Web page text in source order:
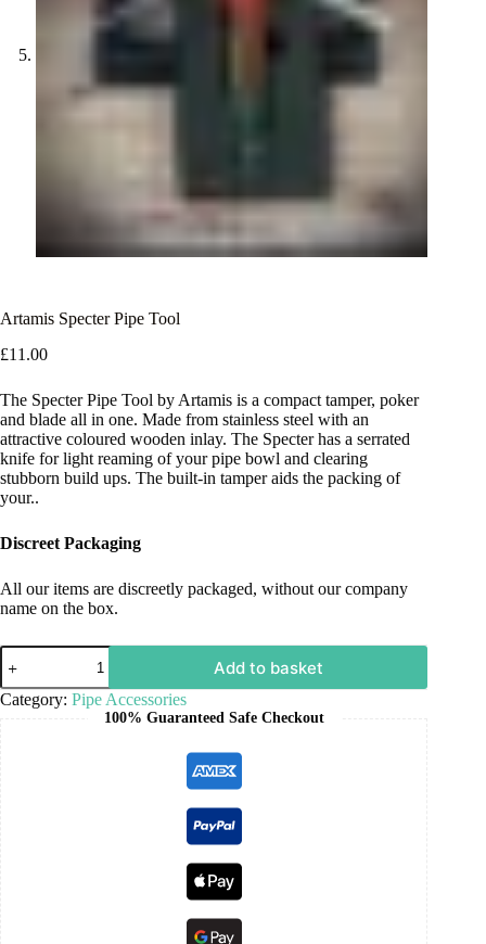
Artamis Specter Pipe Tool
£11.00
The Specter Pipe Tool by Artamis is a compact tamper, poker
and blade all in one. Made from stainless steel with an
attractive coloured wooden inlay. The Specter has a serrated
knife for light reaming of your pipe bowl and clearing
stubborn build ups. The built-in tamper aids the packing of
your..
Discreet Packaging
All our items are discreetly packaged, without our company
name on the box.
Add to basket
Category: Pipe Accessories
100% Guaranteed Safe Checkout